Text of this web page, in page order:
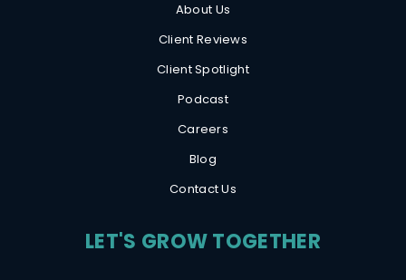
About Us
Client Reviews
Client Spotlight
Podcast
Careers
Blog
Contact Us
LET'S GROW TOGETHER